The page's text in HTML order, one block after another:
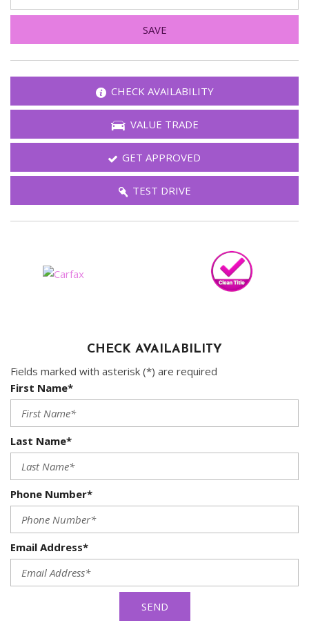
SAVE
CHECK AVAILABILITY
VALUE TRADE
GET APPROVED
TEST DRIVE
CHECK AVAILABILITY
Fields marked with asterisk (*) are required
First Name*
Last Name*
Phone Number*
Email Address*
SEND